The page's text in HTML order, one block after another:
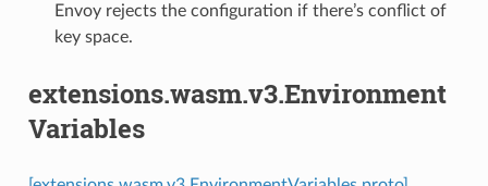
Envoy rejects the configuration if there’s conflict of
key space.
extensions.wasm.v3.Environment
Variables